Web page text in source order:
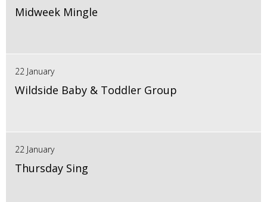
Midweek Mingle
22 January
Wildside Baby & Toddler Group
22 January
Thursday Sing